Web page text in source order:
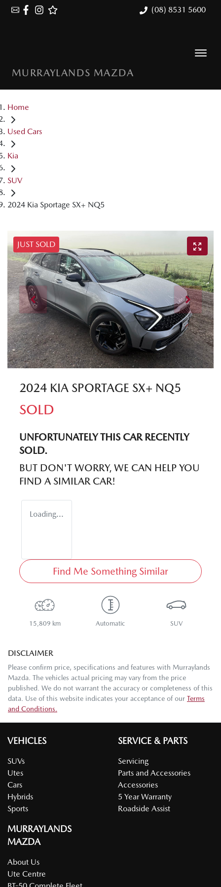
(08) 8531 5600
MURRAYLANDS MAZDA
Home
Used Cars
Kia
SUV
2024 Kia Sportage SX+ NQ5
JUST SOLD
2024 KIA SPORTAGE SX+ NQ5
SOLD
UNFORTUNATELY THIS CARRECENTLY
SOLD.
BUT DON'T WORRY, WE CAN HELP YOU
FIND A SIMILAR CAR!
Loading...
Find Me Something Similar
15,809 km Automatic SUV
DISCLAIMER
Please confirm price, specifications and features with Murraylands
Mazda. The vehicles actual pricing may vary from the price
published. We do not warrant the accuracy or completeness of this
data. Use of this website indicates your acceptance of our Terms
and Conditions.
VEHICLES
SUVs
Utes
Cars
Hybrids
Sports
SERVICE & PARTS
Servicing
Parts and Accessories
Accessories
5 Year Warranty
Roadside Assist
MURRAYLANDS
MAZDA
About Us
Ute Centre